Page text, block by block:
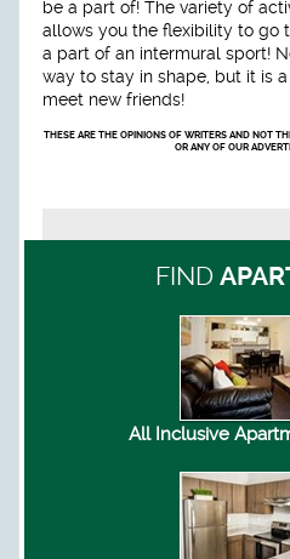
be a part of! The variety of
allows you the flexibility to go
a part of an intermural sport!
way to stay in shape, but it is
meet new friends!
THESE ARE THE OPINIONS OF WRITERS AND NOT
OR ANY OF OUR
FIND
All Inclusive